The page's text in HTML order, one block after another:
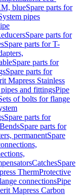
blueSpare parts for
pipes
Spare parts for
Spare parts for T-
Spare parts for
Spare parts for
Mapress Stainless
and fittingsPipe
of bolts for flange
Spare parts for
BendsSpare parts for
permanentSpare
CatchesSpare
ThermProtective
connectionsPipe
Mapress Carbon